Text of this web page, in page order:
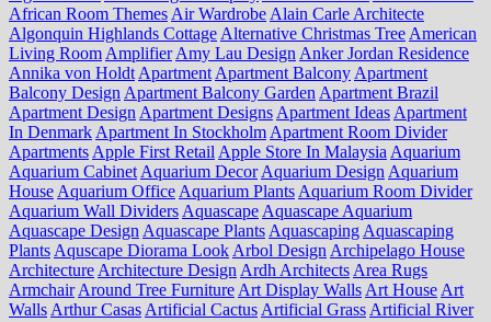
African Room Themes Air Wardrobe Alain Carle Architecte
Algonquin Highlands Cottage Alternative Christmas Tree American
Living Room Amplifier Amy Lau Design Anker Jordan Residence
Annika von Holdt Apartment Apartment Balcony Apartment
Balcony Design Apartment Balcony Garden Apartment Brazil
Apartment Design Apartment Designs Apartment Ideas Apartment
In Denmark Apartment In Stockholm Apartment Room Divider
Apartments Apple First Retail Apple Store In Malaysia Aquarium
Aquarium Cabinet Aquarium Decor Aquarium Design Aquarium
House Aquarium Office Aquarium Plants Aquarium Room Divider
Aquarium Wall Dividers Aquascape Aquascape Aquarium
Aquascape Design Aquascape Plants Aquascaping Aquascaping
Plants Aquscape Diorama Look Arbol Design Archipelago House
Architecture Architecture Design Ardh Architects Area Rugs
Armchair Around Tree Furniture Art Display Walls Art House Art
Walls Arthur Casas Artificial Cactus Artificial Grass Artificial River